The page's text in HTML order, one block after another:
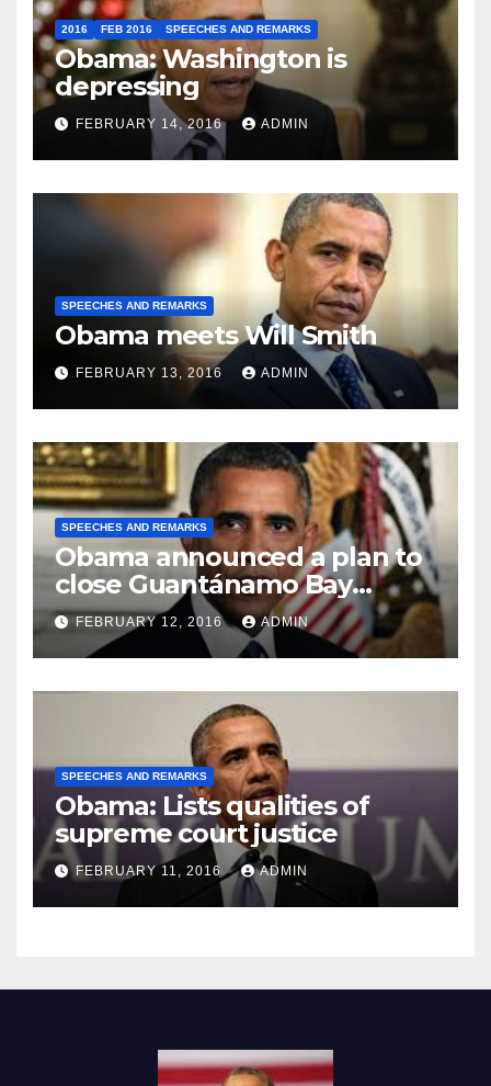
2016 FEB 2016 SPEECHES AND REMARKS
Obama: Washington is
depressing
FEBRUARY 14, 2016 ADMIN
SPEECHES AND REMARKS
Obama meets Will Smith
FEBRUARY 13, 2016 ADMIN
SPEECHES AND REMARKS
Obama announced a plan to
close Guantánamo Bay
Prison
FEBRUARY 12, 2016 ADMIN
SPEECHES AND REMARKS
Obama: Lists qualities of
supreme court justice
FEBRUARY 11, 2016 ADMIN